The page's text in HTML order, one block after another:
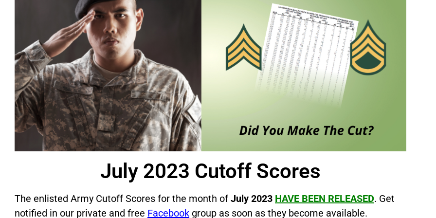
July 2023 Cutoff Scores
The enlisted Army Cutoff Scores for the month of July 2023 HAVE BEEN RELEASED. Get
notified in our private and free Facebook group as soon as they become available.